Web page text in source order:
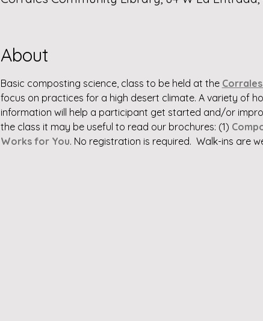
About
Basic composting science, class to be held at the
focus on practices for a high desert climate. A variety of
information will help a participant get started and/or
the class it may be useful to read our brochures: (1)
Works for You. No registration is required.  Walk-ins are